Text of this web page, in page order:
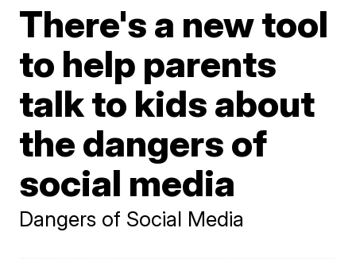
There's a new tool
to help parents
talk to kids about
the dangers of
social media
Dangers of Social Media